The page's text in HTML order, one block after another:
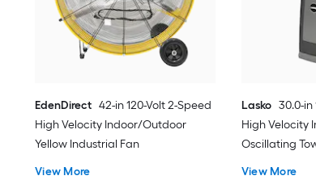
EdenDirect 42-in 120-Volt 2-Speed
High Velocity Indoor/Outdoor
Yellow Industrial Fan
View More
Lasko 30.0-in
High Velocity
Oscillating
View More